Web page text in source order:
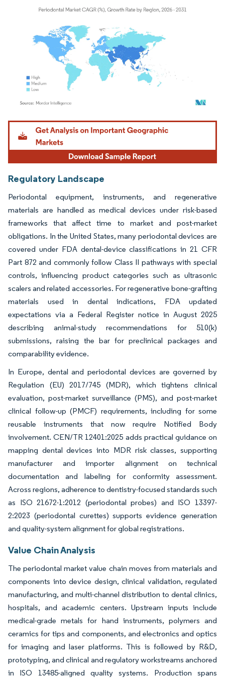
Image © Mordor Intelligence. Reuse requires attribution under CC BY 4.0.
Regulatory Landscape
Periodontal equipment, instruments, and regenerative
materials are handled as medical devices under risk-based
frameworks that affect time to market and post-market
obligations. In the United States, many periodontal devices are
covered under FDA dental-device classifications in 21 CFR
Part 872 and commonly follow Class II pathways with special
controls, influencing product categories such as ultrasonic
scalers and related accessories. For regenerative bone-grafting
materials used in dental indications, FDA updated
expectations via a Federal Register notice in August 2025
describing animal-study recommendations for 510(k)
submissions, raising the bar for preclinical packages and
comparability evidence.
In Europe, dental and periodontal devices are governed by
Regulation (EU) 2017/745 (MDR), which tightens clinical
evaluation, post-market surveillance (PMS), and post-market
clinical follow-up (PMCF) requirements, including for some
reusable instruments that now require Notified Body
involvement. CEN/TR 12401:2025 adds practical guidance on
mapping dental devices into MDR risk classes, supporting
manufacturer and importer alignment on technical
documentation and labeling for conformity assessment.
Across regions, adherence to dentistry-focused standards such
as ISO 21672-1:2012 (periodontal probes) and ISO 13397-
2:2023 (periodontal curettes) supports evidence generation
and quality-system alignment for global registrations.
Value Chain Analysis
The periodontal market value chain moves from materials and
components into device design, clinical validation, regulated
manufacturing, and multi-channel distribution to dental clinics,
hospitals, and academic centers. Upstream inputs include
medical-grade metals for hand instruments, polymers and
ceramics for tips and components, and electronics and optics
for imaging and laser platforms. This is followed by R&D,
prototyping, and clinical and regulatory workstreams anchored
in ISO 13485-aligned quality systems. Production spans